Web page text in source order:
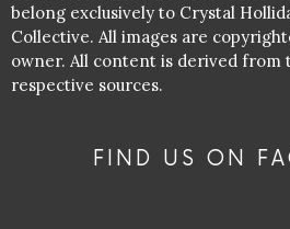
belong exclusively to Crystal
Collective. All images are
owner. All content is derived from
respective sources.
FIND US ON